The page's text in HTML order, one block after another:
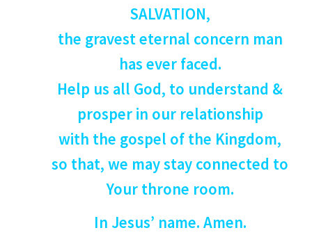
SALVATION,
the gravest eternal concern man
has ever faced.
Help us all God, to understand &
prosper in our relationship
with the gospel of the Kingdom,
so that, we may stay connected to
Your throne room.
In Jesus’ name. Amen.